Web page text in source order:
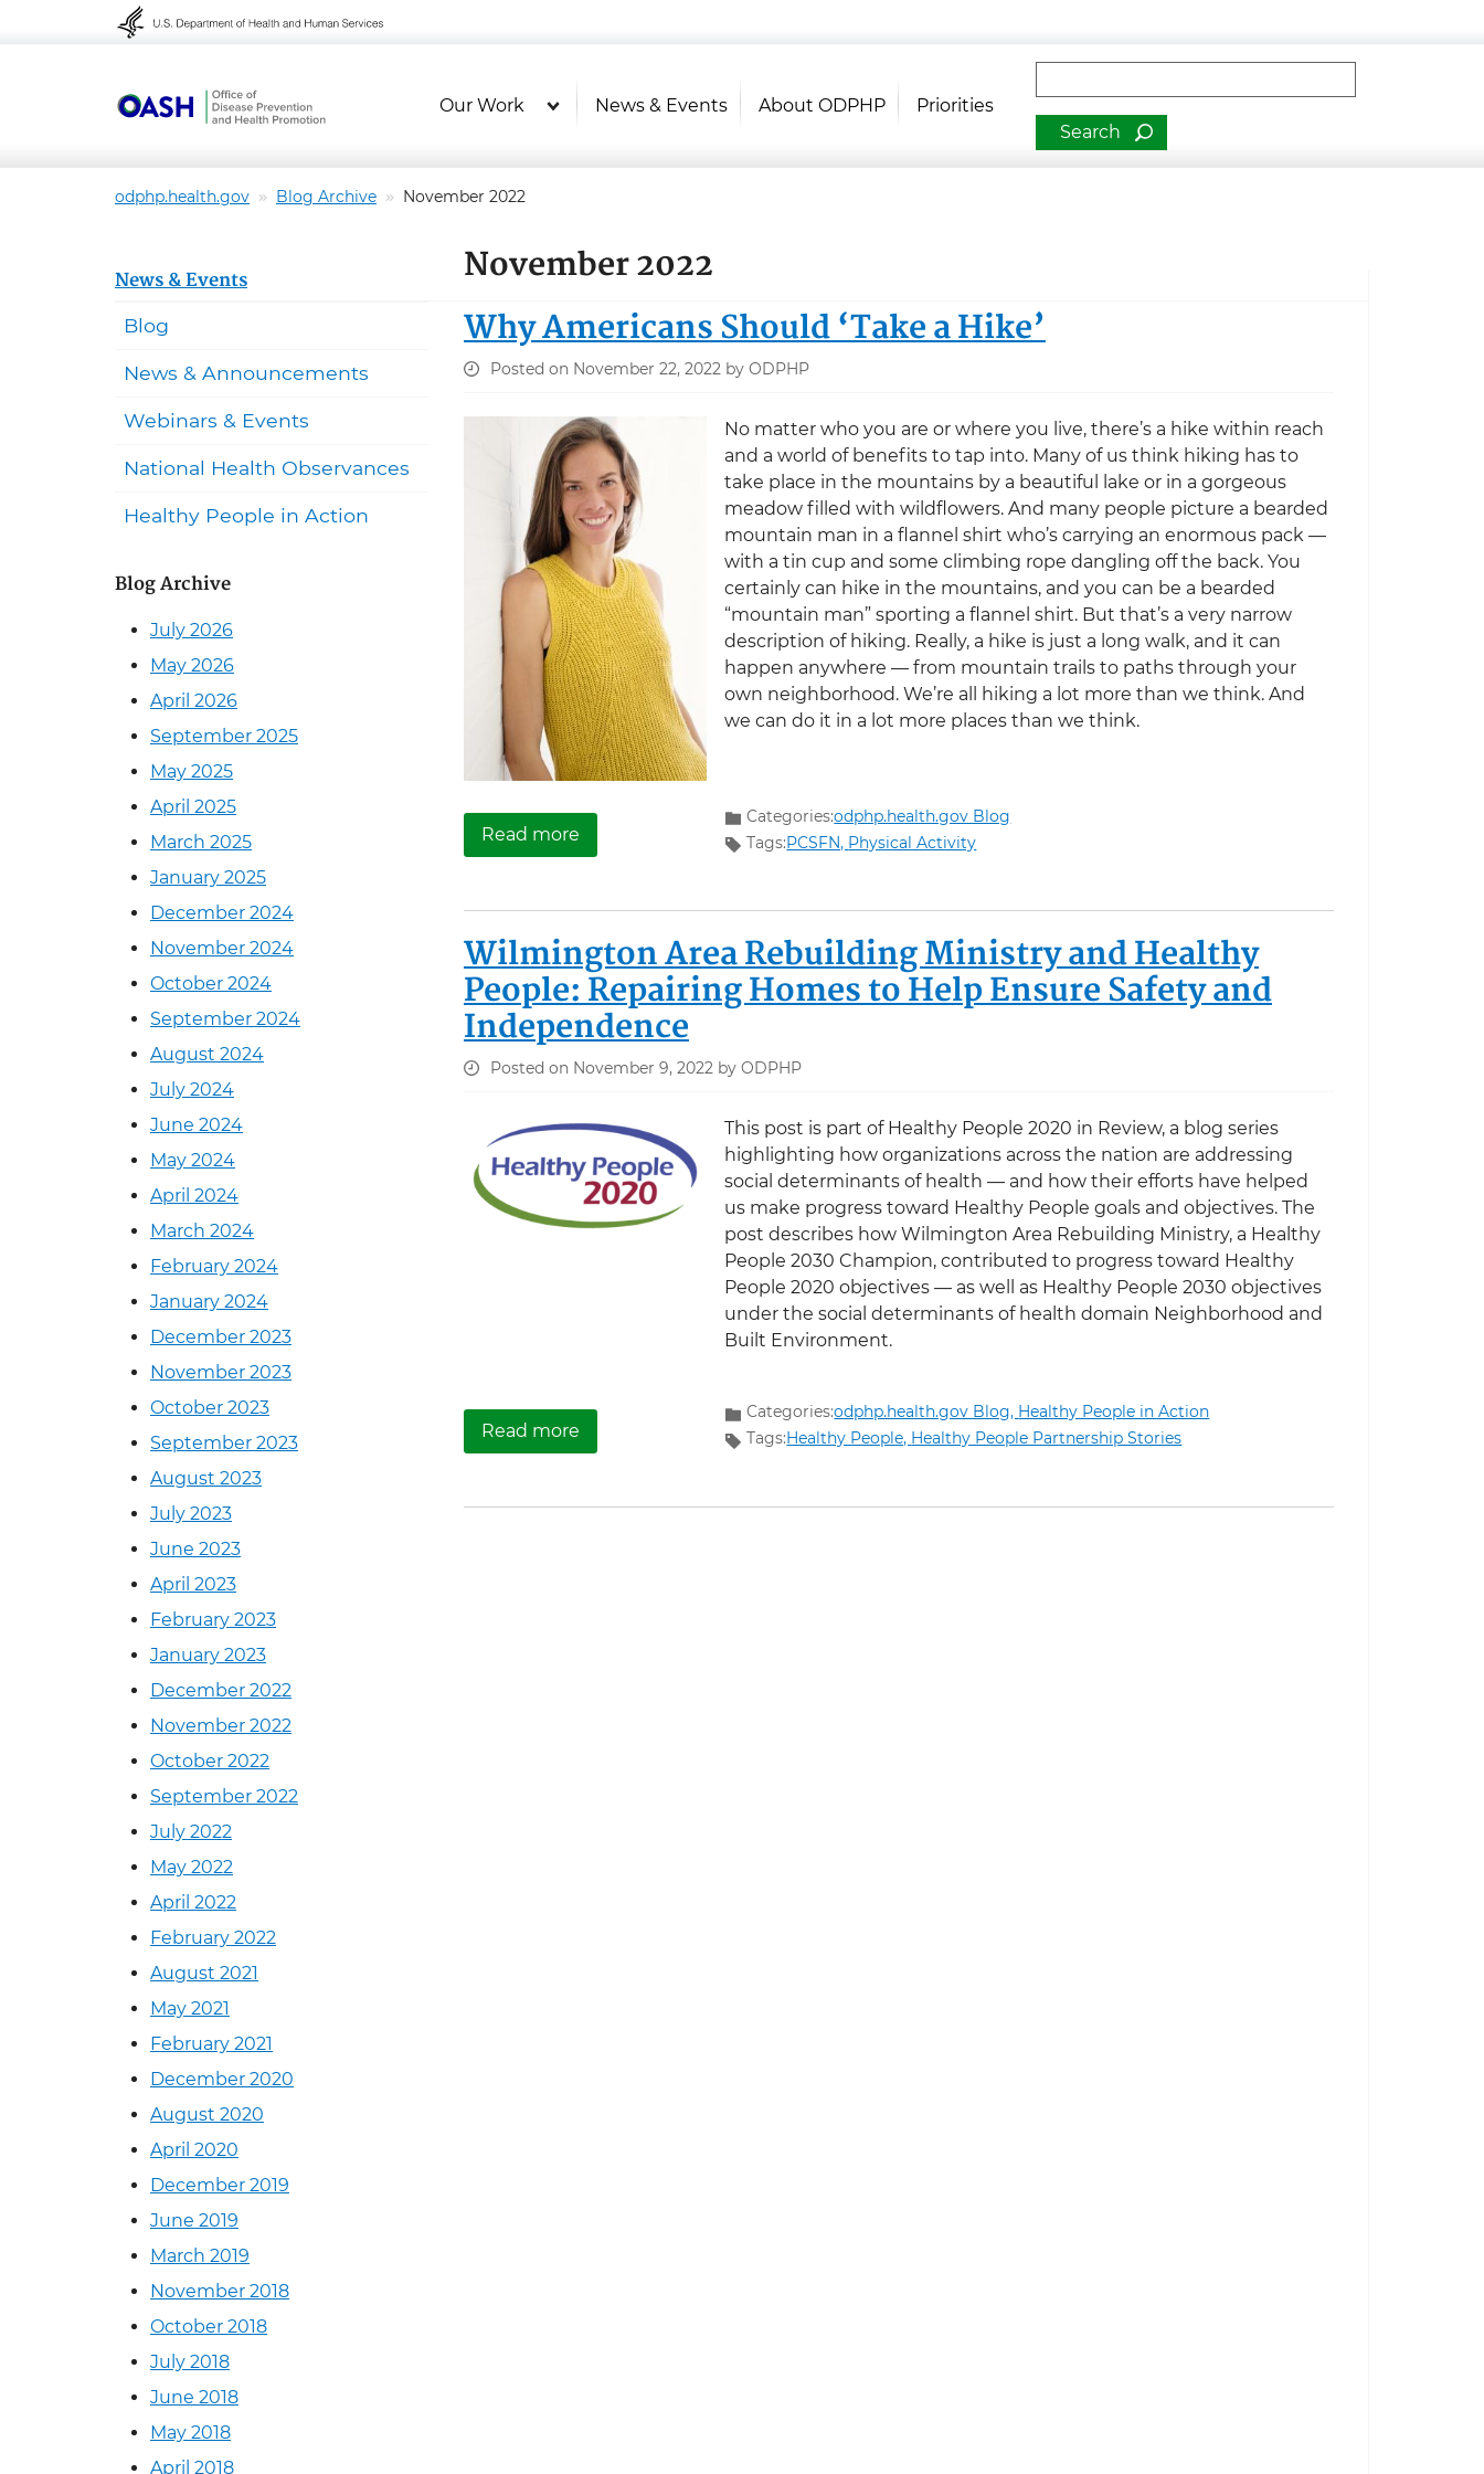
to content
to navigation
Our Work News & Events About ODPHP Priorities
Fulltext search
odphp.health.gov Blog Archive November 2022
November 2022
Why Americans Should ‘Take a Hike’
Posted on November 22, 2022 by ODPHP
No matter who you are or where you live, there’s a hike within reach
and a world of benefits to tap into. Many of us think hiking has to
take place in the mountains by a beautiful lake or in a gorgeous
meadow filled with wildflowers. And many people picture a bearded
mountain man in a flannel shirt who’s carrying an enormous pack —
with a tin cup and some climbing rope dangling off the back. You
certainly can hike in the mountains, and you can be a bearded
“mountain man” sporting a flannel shirt. But that’s a very narrow
description of hiking. Really, a hike is just a long walk, and it can
happen anywhere — from mountain trails to paths through your
own neighborhood. We’re all hiking a lot more than we think. And
we can do it in a lot more places than we think.
Read moreabout Why Americans Should ‘Take a Hike’
Categories:odphp.health.gov Blog
Tags:PCSFN, Physical Activity
Wilmington Area Rebuilding Ministry and Healthy
People: Repairing Homes to Help Ensure Safety and
Independence
Posted on November 9, 2022 by ODPHP
This post is part of Healthy People 2020 in Review, a blog series
highlighting how organizations across the nation are addressing
social determinants of health — and how their efforts have helped
us make progress toward Healthy People goals and objectives. The
post describes how Wilmington Area Rebuilding Ministry, a Healthy
People 2030 Champion, contributed to progress toward Healthy
People 2020 objectives — as well as Healthy People 2030 objectives
under the social determinants of health domain Neighborhood and
Built Environment.
Read moreabout Wilmington Area Rebuilding Ministry and Healthy People: Repairing Homes to Help Ensure
Categories:odphp.health.gov Blog, Healthy People in Action
Tags:Healthy People, Healthy People Partnership Stories
News & Events
Blog
News & Announcements
Webinars & Events
National Health Observances
Healthy People in Action
Blog Archive
July 2026
May 2026
April 2026
September 2025
May 2025
April 2025
March 2025
January 2025
December 2024
November 2024
October 2024
September 2024
August 2024
July 2024
June 2024
May 2024
April 2024
March 2024
February 2024
January 2024
December 2023
November 2023
October 2023
September 2023
August 2023
July 2023
June 2023
April 2023
February 2023
January 2023
December 2022
November 2022
October 2022
September 2022
July 2022
May 2022
April 2022
February 2022
August 2021
May 2021
February 2021
December 2020
August 2020
April 2020
December 2019
June 2019
March 2019
November 2018
October 2018
July 2018
June 2018
May 2018
April 2018